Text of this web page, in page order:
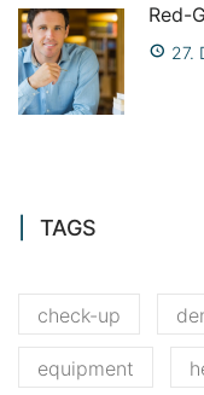
Red-
27.
TAGS
check-up
equipment